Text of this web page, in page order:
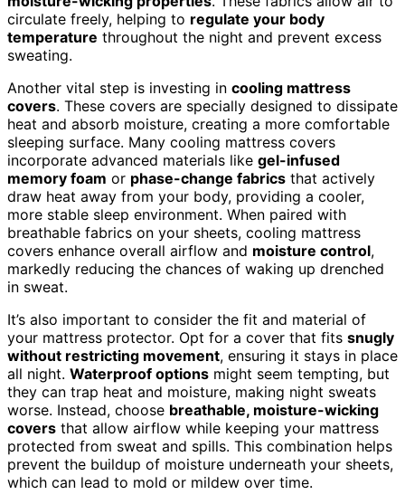
circulate freely, helping to regulate your body
temperature throughout the night and prevent excess
sweating.
Another vital step is investing in cooling mattress
covers. These covers are specially designed to dissipate
heat and absorb moisture, creating a more comfortable
sleeping surface. Many cooling mattress covers
incorporate advanced materials like gel-infused
memory foam or phase-change fabrics that actively
draw heat away from your body, providing a cooler,
more stable sleep environment. When paired with
breathable fabrics on your sheets, cooling mattress
covers enhance overall airflow and moisture control,
markedly reducing the chances of waking up drenched
in sweat.
It’s also important to consider the fit and material of
your mattress protector. Opt for a cover that fits snugly
without restricting movement, ensuring it stays in place
all night. Waterproof options might seem tempting, but
they can trap heat and moisture, making night sweats
worse. Instead, choose breathable, moisture-wicking
covers that allow airflow while keeping your mattress
protected from sweat and spills. This combination helps
prevent the buildup of moisture underneath your sheets,
which can lead to mold or mildew over time.